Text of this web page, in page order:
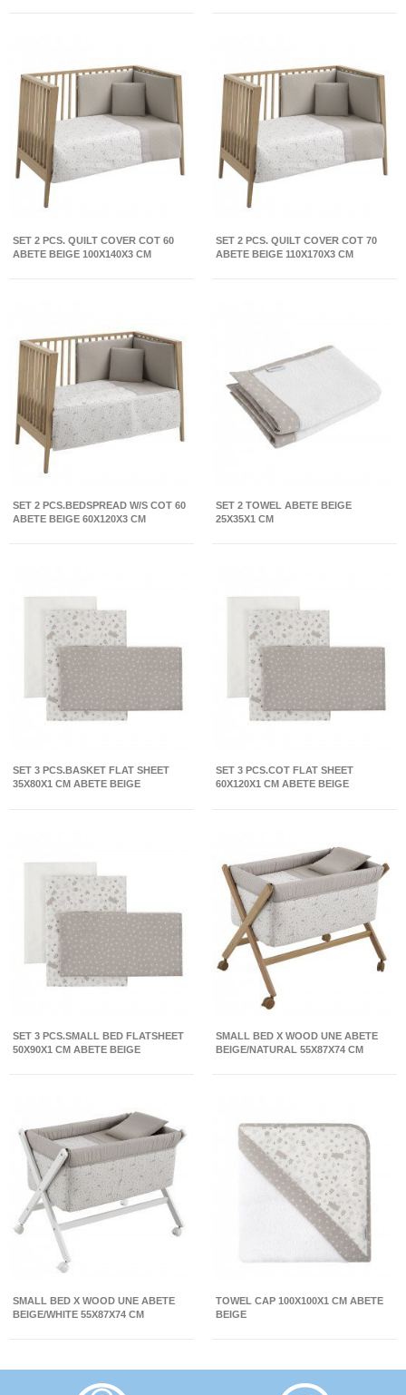
SET 2 PCS. QUILT COVER COT 60
ABETE BEIGE 100X140X3 CM
SET 2 PCS. QUILT COVER COT 70
ABETE BEIGE 110X170X3 CM
SET 2 PCS.BEDSPREAD W/S COT 60
ABETE BEIGE 60X120X3 CM
SET 2 TOWEL ABETE BEIGE
25X35X1 CM
SET 3 PCS.BASKET FLAT SHEET
35X80X1 CM ABETE BEIGE
SET 3 PCS.COT FLAT SHEET
60X120X1 CM ABETE BEIGE
SET 3 PCS.SMALL BED FLATSHEET
50X90X1 CM ABETE BEIGE
SMALL BED X WOOD UNE ABETE
BEIGE/NATURAL 55X87X74 CM
SMALL BED X WOOD UNE ABETE
BEIGE/WHITE 55X87X74 CM
TOWEL CAP 100X100X1 CM ABETE
BEIGE